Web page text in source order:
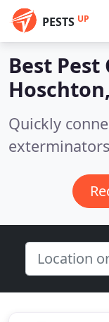
PESTS UP
Best
Quickly